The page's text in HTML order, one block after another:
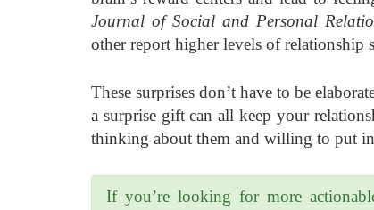
Journal of Social and Personal
other report higher levels of relationship
These surprises don’t have to be
a surprise gift can all keep your
thinking about them and willing to put
If you’re looking for more